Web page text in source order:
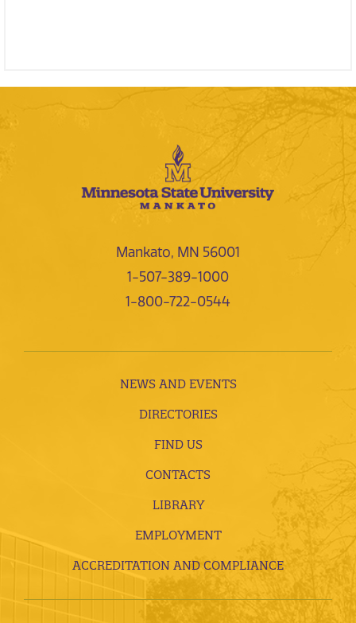
Mankato, MN 56001
1-507-389-1000
1-800-722-0544
NEWS AND EVENTS
DIRECTORIES
FIND US
CONTACTS
LIBRARY
EMPLOYMENT
ACCREDITATION AND COMPLIANCE